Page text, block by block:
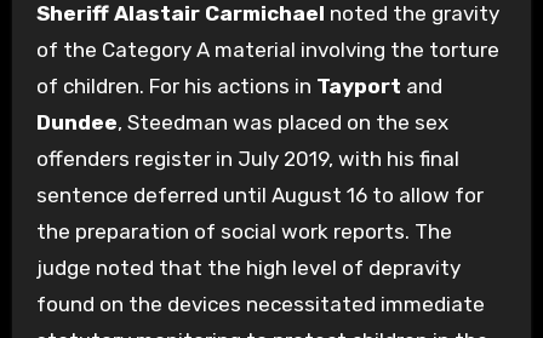
Sheriff Alastair Carmichael noted the gravity
of the Category A material involving the torture
of children. For his actions in Tayport and
Dundee, Steedman was placed on the sex
offenders register in July 2019, with his final
sentence deferred until August 16 to allow for
the preparation of social work reports. The
judge noted that the high level of depravity
found on the devices necessitated immediate